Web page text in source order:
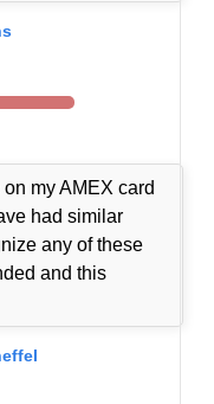
my AMEX card
had similar
any of these
and this